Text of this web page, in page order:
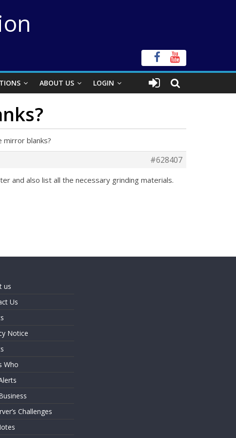
ABOUT US LOGIN
mirror blanks?
#628407
and also list all the necessary grinding materials.
us
Us
Notice
Who
Challenges